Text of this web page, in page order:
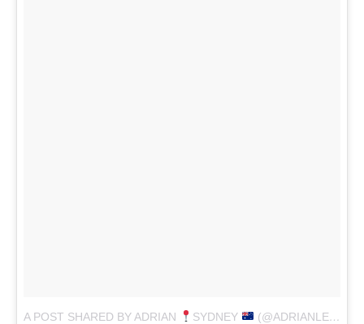
A POST SHARED BY ADRIAN SYDNEY (@ADRIANLEONARD)